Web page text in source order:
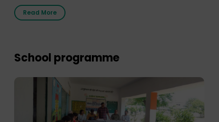
2026, highlighting how a single organ donor can
save multiple lives. The discussion covered topics
donation […]
Read More
School programme